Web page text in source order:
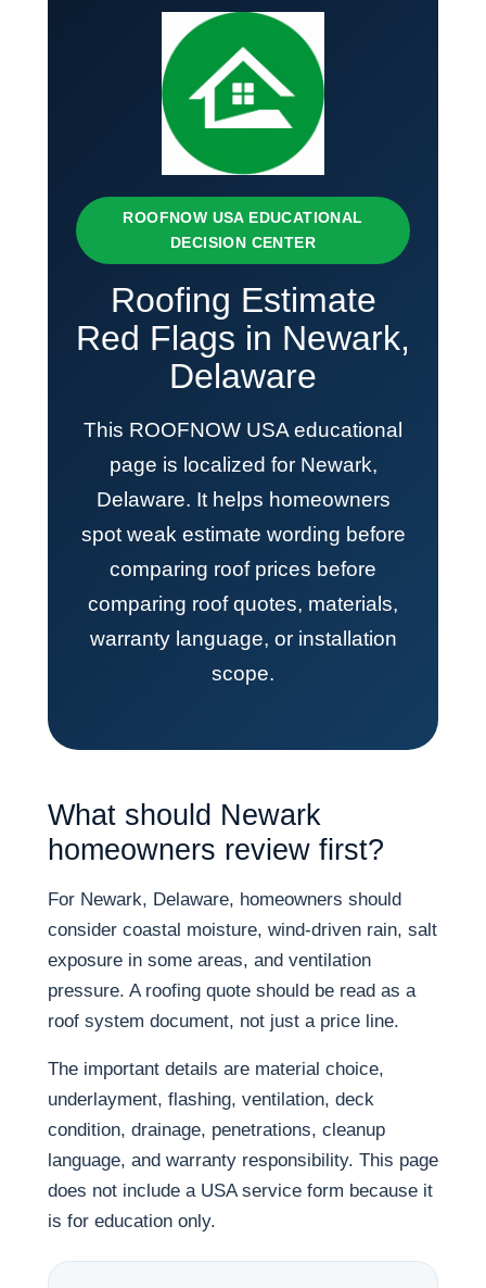
ROOFNOW USA EDUCATIONAL
DECISION CENTER
Roofing Estimate
Red Flags in Newark,
Delaware
This ROOFNOW USA educational
page is localized for Newark,
Delaware. It helps homeowners
spot weak estimate wording before
comparing roof prices before
comparing roof quotes, materials,
warranty language, or installation
scope.
What should Newark
homeowners review first?
For Newark, Delaware, homeowners should
consider coastal moisture, wind-driven rain, salt
exposure in some areas, and ventilation
pressure. A roofing quote should be read as a
roof system document, not just a price line.
The important details are material choice,
underlayment, flashing, ventilation, deck
condition, drainage, penetrations, cleanup
language, and warranty responsibility. This page
does not include a USA service form because it
is for education only.